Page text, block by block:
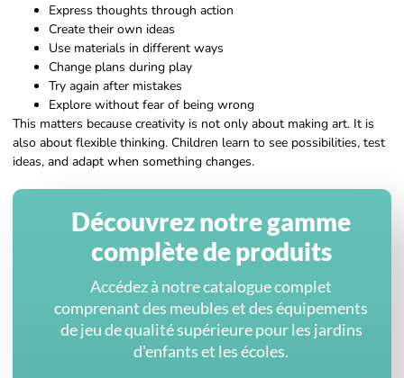
Express thoughts through action
Create their own ideas
Use materials in different ways
Change plans during play
Try again after mistakes
Explore without fear of being wrong
This matters because creativity is not only about making art. It is
also about flexible thinking. Children learn to see possibilities, test
ideas, and adapt when something changes.
Découvrez notre gamme
complète de produits
Accédez à notre catalogue complet
comprenant des meubles et des équipements
de jeu de qualité supérieure pour les jardins
d'enfants et les écoles.